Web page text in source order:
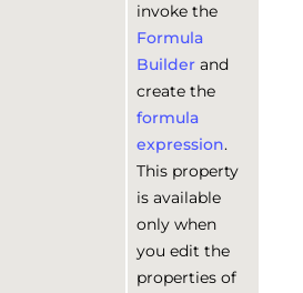
invoke the
Formula
Builder and
create the
formula
expression.
This property
is available
only when
you edit the
properties of